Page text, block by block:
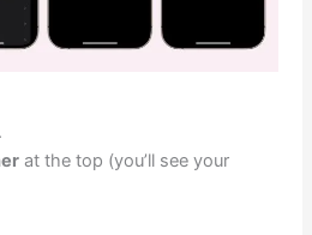
at the top (you’ll see your